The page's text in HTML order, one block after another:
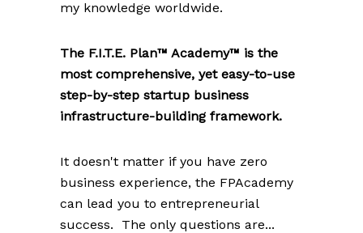
my knowledge worldwide.
The F.I.T.E. Plan™ Academy™ is the
most comprehensive, yet easy-to-use
step-by-step startup business
infrastructure-building framework.
It doesn't matter if you have zero
business experience, the FPAcademy
can lead you to entrepreneurial
success. The only questions are...